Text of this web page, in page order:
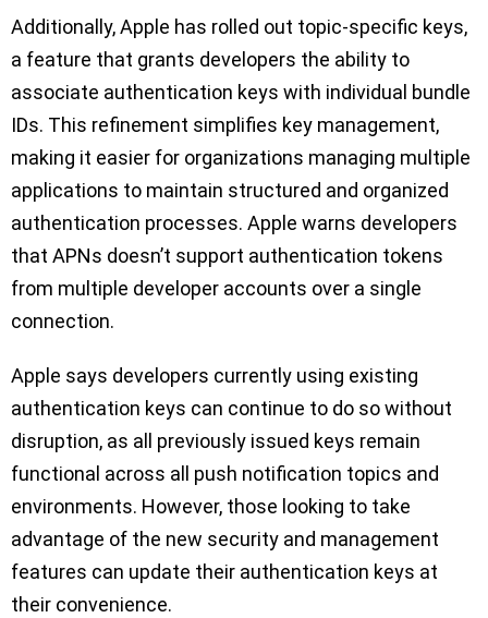
Additionally, Apple has rolled out topic-specific keys,
a feature that grants developers the ability to
associate authentication keys with individual bundle
IDs. This refinement simplifies key management,
making it easier for organizations managing multiple
applications to maintain structured and organized
authentication processes. Apple warns developers
that APNs doesn’t support authentication tokens
from multiple developer accounts over a single
connection.
Apple says developers currently using existing
authentication keys can continue to do so without
disruption, as all previously issued keys remain
functional across all push notification topics and
environments. However, those looking to take
advantage of the new security and management
features can update their authentication keys at
their convenience.